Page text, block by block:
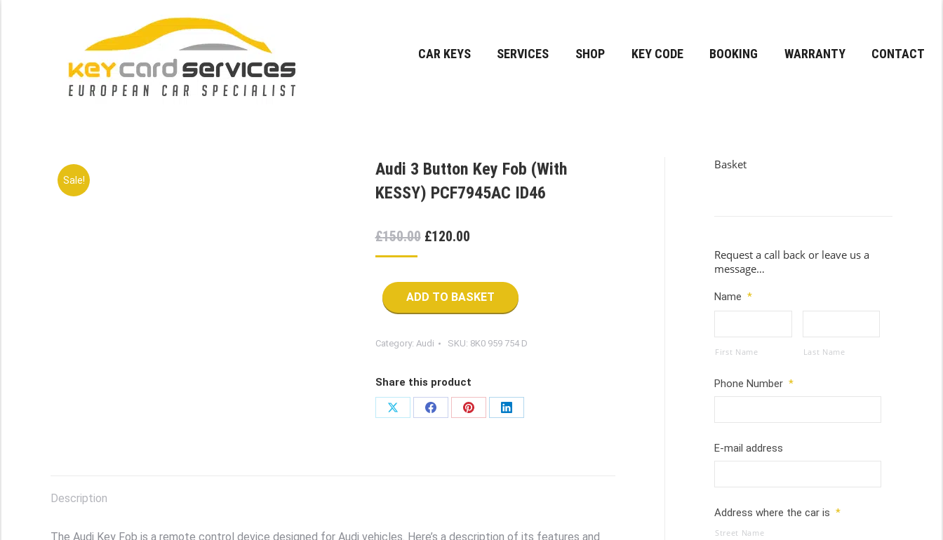
CAR KEYS SERVICES SHOP KEY CODE BOOKING WARRANTY CONTACT
Sale!
Audi 3 Button Key Fob (With
KESSY) PCF7945AC ID46
£150.00 Original
was:
£150.00.
£120.00Current
is:
£120.00.
ADD TO BASKET
Category: Audi SKU: 8K0 959 754 D
Share this product
Share
Share
Share
Share
Description
The Audi Key Fob is a remote control device designed for Audi vehicles. Here’s a description of its features and
Basket
Request a call back or leave us a
message…
Name *
First Name Last Name
Phone Number *
E-mail address
Address where the car is *
Street Name